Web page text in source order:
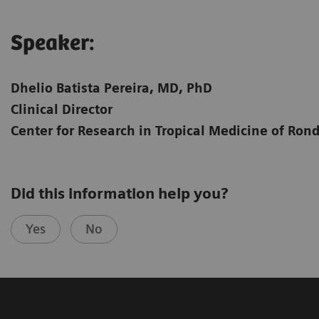
Speaker:​
Dhelio Batista Pereira, MD, PhD
Clinical Director
Center for Research in Tropical Medicine of
Did this information help you?
Yes No